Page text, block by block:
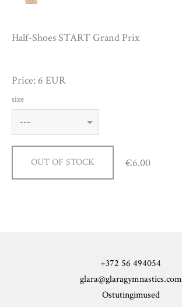
Half-Shoes START Grand Prix
Price: 6 EUR
size
OUT OF STOCK €6.00
+372 56 494054
glara@glaragymnastics.com
Ostutingimused